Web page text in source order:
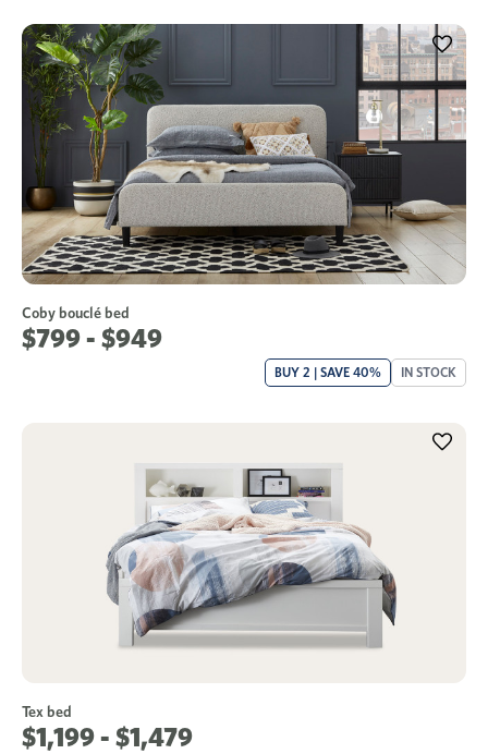
Coby bouclé bed
$799 - $949
BUY 2 | SAVE 40% IN STOCK
Tex bed
$1,199 - $1,479